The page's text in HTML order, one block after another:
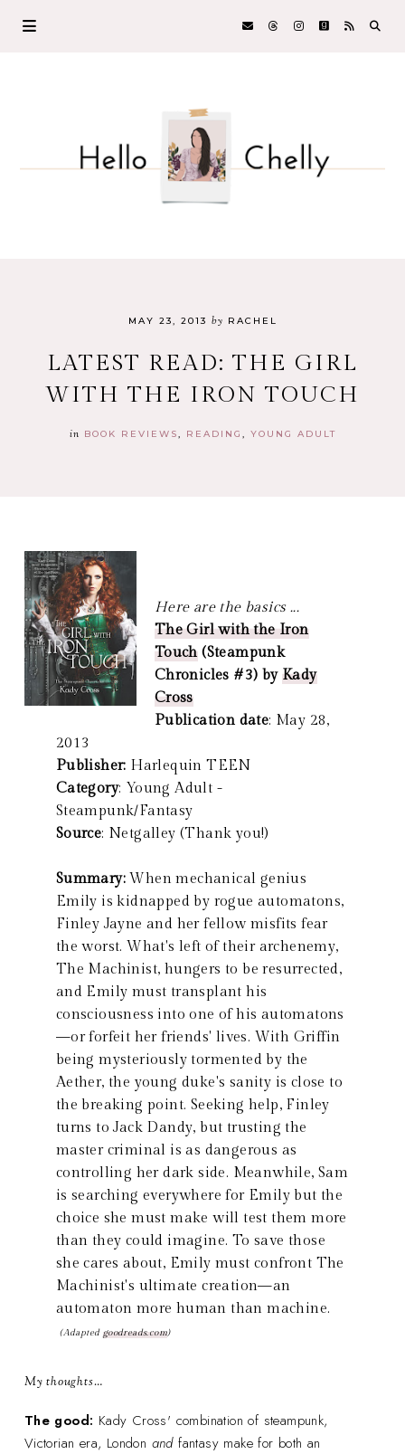
MAY 23, 2013 by RACHEL
LATEST READ: THE GIRL
WITH THE IRON TOUCH
in BOOK REVIEWS READING YOUNG ADULT
Here are the basics ...
The Girl with the Iron
Touch(Steampunk
Chronicles #3) byKady
Cross
Publication date: May 28,
2013
Publisher: Harlequin TEEN
Category: Young Adult -
Steampunk/Fantasy
Source: Netgalley (Thank you!)
Summary:When mechanical genius
Emily is kidnapped by rogue automatons,
Finley Jayne and her fellow misfits fear
the worst. What's left of their archenemy,
The Machinist, hungers to be resurrected,
and Emily must transplant his
consciousness into one of his automatons
—or forfeit her friends' lives. With Griffin
being mysteriously tormented by the
Aether, the young duke's sanity is close to
the breaking point. Seeking help, Finley
turns to Jack Dandy, but trusting the
master criminal is as dangerous as
controlling her dark side. Meanwhile, Sam
is searching everywhere for Emily but the
choice she must make will test them more
than they could imagine. To save those
she cares about, Emily must confront The
Machinist's ultimate creation—an
automaton more human than machine.
(Adapted goodreads.com)
My thoughts…
The good: Kady Cross' combination of steampunk,
Victorian era, London andfantasy make for both an